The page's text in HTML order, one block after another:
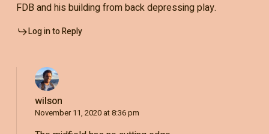
FDB and his building from back depressing play.
Log in to Reply
wilson
November 11, 2020 at 8:36 pm